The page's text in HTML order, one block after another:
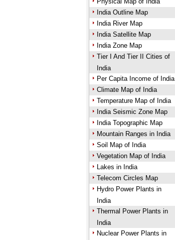
India Outline Map
India River Map
India Satellite Map
India Zone Map
Tier I And Tier II Cities of
India
Per Capita Income of India
Climate Map of India
Temperature Map of India
India Seismic Zone Map
India Topographic Map
Mountain Ranges in India
Soil Map of India
Vegetation Map of India
Lakes in India
Telecom Circles Map
Hydro Power Plants in
India
Thermal Power Plants in
India
Nuclear Power Plants in